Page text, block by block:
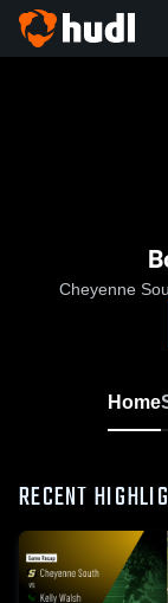
Cheyenne
Home
RECENT